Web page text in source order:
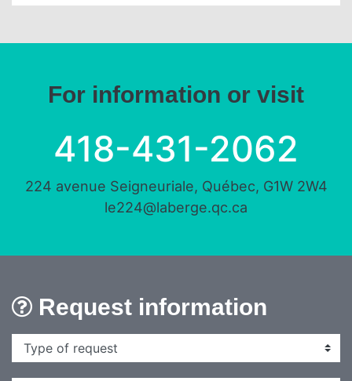
For information or visit
418-431-2062
224 avenue Seigneuriale, Québec, G1W 2W4
le224@laberge.qc.ca
Request information